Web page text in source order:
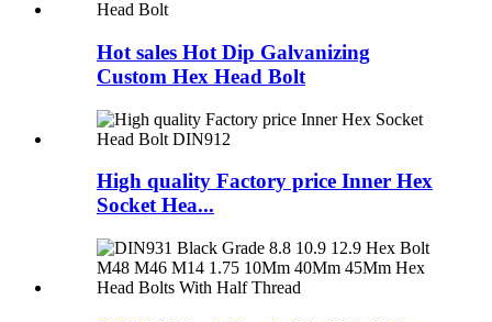
Hot sales Hot Dip Galvanizing
Custom Hex Head Bolt
High quality Factory price Inner Hex
Socket Hea...